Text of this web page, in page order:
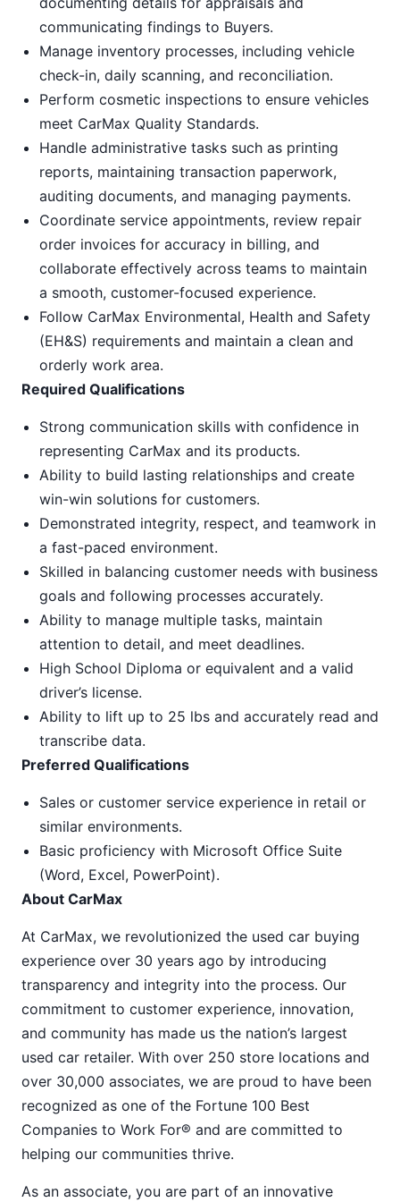
communicating findings to Buyers.
Manage inventory processes, including vehicle
check-in, daily scanning, and reconciliation.
Perform cosmetic inspections to ensure vehicles
meet CarMax Quality Standards.
Handle administrative tasks such as printing
reports, maintaining transaction paperwork,
auditing documents, and managing payments.
Coordinate service appointments, review repair
order invoices for accuracy in billing, and
collaborate effectively across teams to maintain
a smooth, customer-focused experience.
Follow CarMax Environmental, Health and Safety
(EH&S) requirements and maintain a clean and
orderly work area.
Required Qualifications
Strong communication skills with confidence in
representing CarMax and its products.
Ability to build lasting relationships and create
win-win solutions for customers.
Demonstrated integrity, respect, and teamwork in
a fast-paced environment.
Skilled in balancing customer needs with business
goals and following processes accurately.
Ability to manage multiple tasks, maintain
attention to detail, and meet deadlines.
High School Diploma or equivalent and a valid
driver’s license.
Ability to lift up to 25 lbs and accurately read and
transcribe data.
Preferred Qualifications
Sales or customer service experience in retail or
similar environments.
Basic proficiency with Microsoft Office Suite
(Word, Excel, PowerPoint).
About CarMax
At CarMax, we revolutionized the used car buying
experience over 30 years ago by introducing
transparency and integrity into the process. Our
commitment to customer experience, innovation,
and community has made us the nation’s largest
used car retailer. With over 250 store locations and
over 30,000 associates, we are proud to have been
recognized as one of the Fortune 100 Best
Companies to Work For® and are committed to
helping our communities thrive.
As an associate, you are part of an innovative